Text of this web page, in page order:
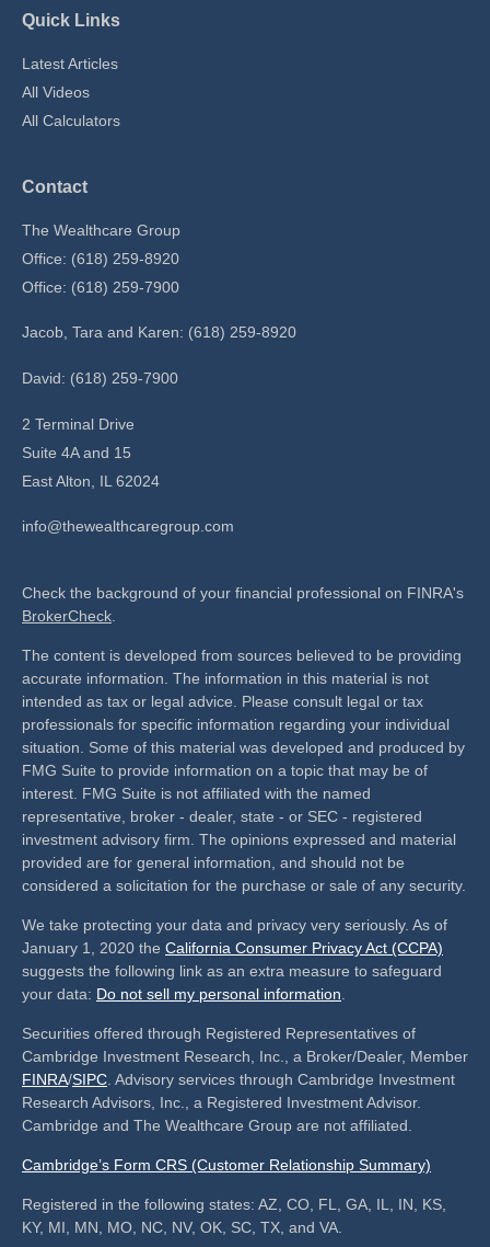
Quick Links
Latest Articles
All Videos
All Calculators
Contact
The Wealthcare Group
Office: (618) 259-8920
Office: (618) 259-7900
Jacob, Tara and Karen: (618) 259-8920
David: (618) 259-7900
2 Terminal Drive
Suite 4A and 15
East Alton,
IL 62024
info@thewealthcaregroup.com
Check the background of your financial professional on FINRA's
BrokerCheck
The content is developed from sources believed to be providing
accurate information. The information in this material is not
intended as tax or legal advice. Please consult legal or tax
professionals for specific information regarding your individual
situation. Some of this material was developed and produced by
FMG Suite to provide information on a topic that may be of
interest. FMG Suite is not affiliated with the named
representative, broker - dealer, state - or SEC - registered
investment advisory firm. The opinions expressed and material
provided are for general information, and should not be
considered a solicitation for the purchase or sale of any security.
We take protecting your data and privacy very seriously. As of
January 1, 2020 the California Consumer Privacy Act (CCPA)
suggests the following link as an extra measure to safeguard
your data: Do not sell my personal information
Securities offered through Registered Representatives of
Cambridge Investment Research, Inc., a Broker/Dealer, Member
FINRA/SIPC . Advisory services through Cambridge Investment
Research Advisors, Inc., a Registered Investment Advisor.
Cambridge and The Wealthcare Group are not affiliated.
Cambridge’s Form CRS (Customer Relationship Summary)
Registered in the following states: AZ, CO, FL, GA, IL, IN, KS,
KY, MI, MN, MO, NC, NV, OK, SC, TX, and VA.